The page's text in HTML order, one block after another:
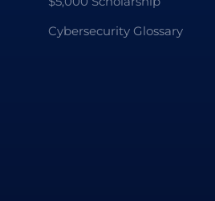
Cybersecurity Glossary